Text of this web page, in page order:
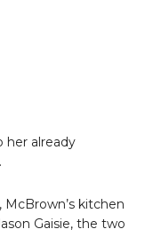
her already
kitchen
Gaisie, the two